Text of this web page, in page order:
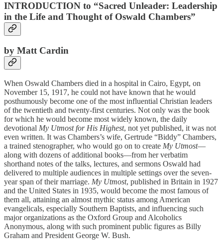
INTRODUCTION to “Sacred Unleader: Leadership
in the Life and Thought of Oswald Chambers”
by Matt Cardin
When Oswald Chambers died in a hospital in Cairo, Egypt, on
November 15, 1917, he could not have known that he would
posthumously become one of the most influential Christian leaders
of the twentieth and twenty-first centuries. Not only was the book
for which he would become most widely known, the daily
devotional My Utmost for His Highest, not yet published, it was not
even written. It was Chambers’s wife, Gertrude “Biddy” Chambers,
a trained stenographer, who would go on to create My Utmost—
along with dozens of additional books—from her verbatim
shorthand notes of the talks, lectures, and sermons Oswald had
delivered to multiple audiences in multiple settings over the seven-
year span of their marriage. My Utmost, published in Britain in 1927
and the United States in 1935, would become the most famous of
them all, attaining an almost mythic status among American
evangelicals, especially Southern Baptists, and influencing such
major organizations as the Oxford Group and Alcoholics
Anonymous, along with such prominent public figures as Billy
Graham and President George W. Bush.